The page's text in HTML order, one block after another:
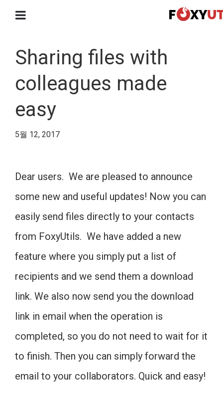
Sharing files with
colleagues made
easy
5월 12, 2017
Dear users. We are pleased to announce
some new and useful updates! Now you can
easily send files directly to your contacts
from FoxyUtils. We have added a new
feature where you simply put a list of
recipients and we send them a download
link. We also now send you the download
link in email when the operation is
completed, so you do not need to wait for it
to finish. Then you can simply forward the
email to your collaborators. Quick and easy!